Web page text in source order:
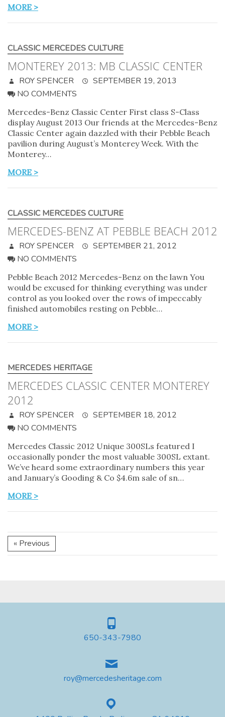
MORE >
CLASSIC MERCEDES CULTURE
MONTEREY 2013: MB CLASSIC CENTER
ROY SPENCER
SEPTEMBER 19, 2013
NO COMMENTS
Mercedes-Benz Classic Center First class S-Class
display August 2013 Our friends at the Mercedes-Benz
Classic Center again dazzled with their Pebble Beach
pavilion during August’s Monterey Week. With the
Monterey…
MORE >
CLASSIC MERCEDES CULTURE
MERCEDES-BENZ AT PEBBLE BEACH 2012
ROY SPENCER
SEPTEMBER 21, 2012
NO COMMENTS
Pebble Beach 2012 Mercedes-Benz on the lawn You
would be excused for thinking everything was under
control as you looked over the rows of impeccably
finished automobiles resting on Pebble…
MORE >
MERCEDES HERITAGE
MERCEDES CLASSIC CENTER MONTEREY
2012
ROY SPENCER
SEPTEMBER 18, 2012
NO COMMENTS
Mercedes Classic 2012 Unique 300SLs featured I
occasionally ponder the most valuable 300SL extant.
We’ve heard some extraordinary numbers this year
and January’s Gooding & Co $4.6m sale of sn…
MORE >
« Previous
650-343-7980
roy@mercedesheritage.com